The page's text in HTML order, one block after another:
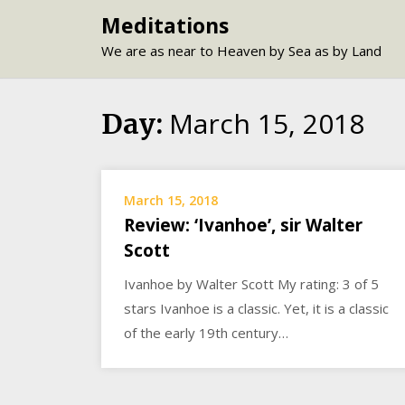
Meditations
We are as near to Heaven by Sea as by Land
Day: March 15, 2018
March 15, 2018
Review: ‘Ivanhoe’, sir Walter
Scott
Ivanhoe by Walter Scott My rating: 3 of 5
stars Ivanhoe is a classic. Yet, it is a classic
of the early 19th century…